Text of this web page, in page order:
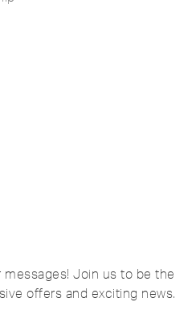
Join us to be the
offers and exciting news.